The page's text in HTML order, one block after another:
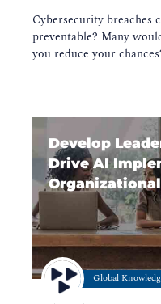
Cybersecurity breaches
preventable? Many
you reduce your
Develop
Drive AI
Global